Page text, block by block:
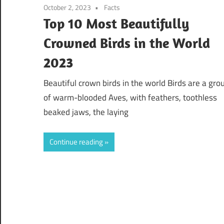
October 2, 2023 Facts
Top 10 Most Beautifully
Crowned Birds in the World
2023
Beautiful crown birds in the world Birds are a
of warm-blooded Aves, with feathers, toothless
beaked jaws, the laying
Continue reading